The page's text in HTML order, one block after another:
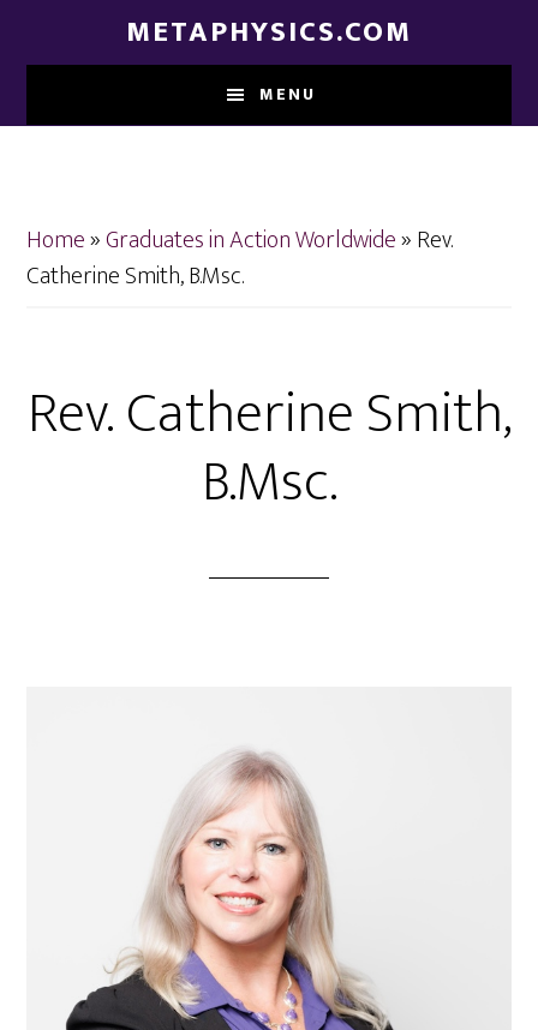
content
METAPHYSICS.COM
MENU
Home»Graduates in Action Worldwide»Rev.
Catherine Smith, B.Msc.
Rev. Catherine Smith,
B.Msc.